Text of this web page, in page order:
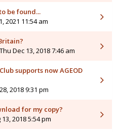
be found...
2021 11:54 am
Dec 13, 2018 7:46 am
supports now AGEOD
2018 9:31 pm
for my copy?
2018 5:54 pm